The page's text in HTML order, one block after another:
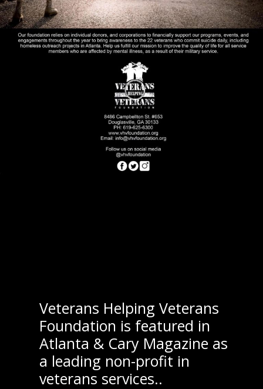
Veterans Helping Veterans
Foundation is featured in
Atlanta & Cary Magazine as
a leading non-profit in
veterans services..